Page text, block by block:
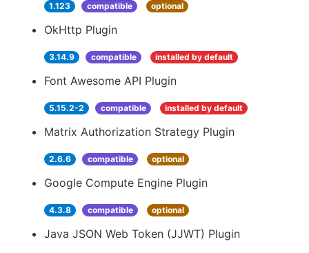
1.123 compatible optional
OkHttp Plugin
3.14.9 compatible installed by default
Font Awesome API Plugin
5.15.2-2 compatible installed by default
Matrix Authorization Strategy Plugin
2.6.6 compatible optional
Google Compute Engine Plugin
4.3.8 compatible optional
Java JSON Web Token (JJWT) Plugin